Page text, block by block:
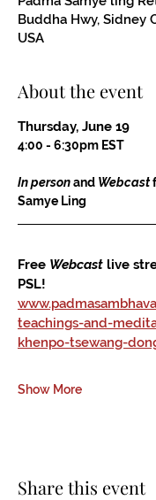
Buddha Hwy, Sidney
USA
About the event
Thursday, June 19
4:00 - 6:30pm EST
In person and Webcast
Samye Ling
Free Webcast live
PSL!
teachings-and-
khenpo-tsewang-
Show More
Share this event